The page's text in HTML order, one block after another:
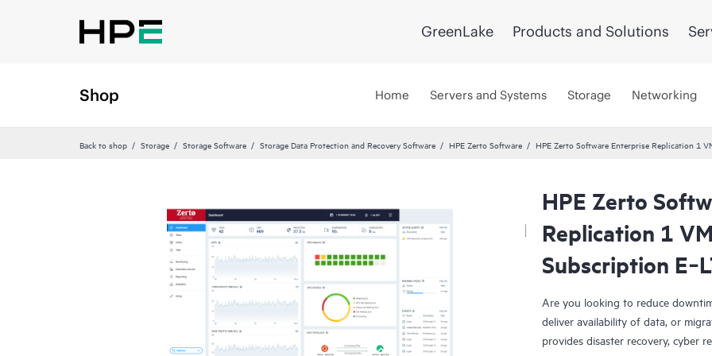
GreenLake Products and Solutions
Shop Home Servers and Systems Storage Networking
Back to shop Storage Storage Software Storage Data Protection and Recovery Software HPE Zerto Software HPE Zerto Software Enterprise Replication 1
HPE Zerto
Replication 1
Subscription
Are you looking to reduce
deliver availability of data, or
provides disaster recovery, cyber